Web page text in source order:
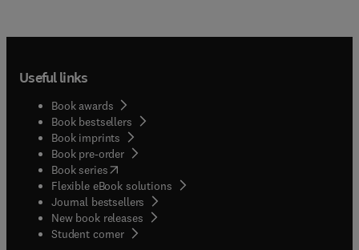
Useful links
Book awards
Book bestsellers
Book imprints
Book pre-order
Book series(opens in new tab/window
Flexible eBook solutions
Journal bestsellers
New book releases
Student corner( opens in new tab/window